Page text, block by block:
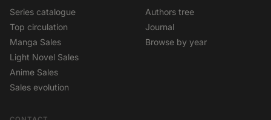
Series catalogue
Top circulation
Manga Sales
Light Novel Sales
Anime Sales
Sales evolution
Authors tree
Journal
Browse by year